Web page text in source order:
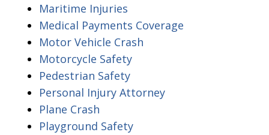
Maritime Injuries
Medical Payments Coverage
Motor Vehicle Crash
Motorcycle Safety
Pedestrian Safety
Personal Injury Attorney
Plane Crash
Playground Safety